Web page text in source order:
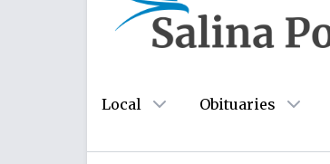
Local Obituaries